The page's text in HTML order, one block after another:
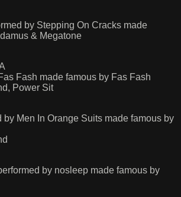
by Stepping On Cracks made
& Megatone
Fash made famous by Fas Fash
Power Sit
by Men In Orange Suits made famous by
by nosleep made famous by